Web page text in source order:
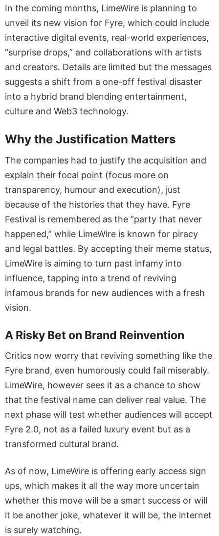
In the coming months, LimeWire is planning to
unveil its new vision for Fyre, which could include
interactive digital events, real-world experiences,
“surprise drops,” and collaborations with artists
and creators. Details are limited but the messages
suggests a shift from a one-off festival disaster
into a hybrid brand blending entertainment,
culture and Web3 technology.
Why the Justification Matters
The companies had to justify the acquisition and
explain their focal point (focus more on
transparency, humour and execution), just
because of the histories that they have. Fyre
Festival is remembered as the “party that never
happened,” while LimeWire is known for piracy
and legal battles. By accepting their meme status,
LimeWire is aiming to turn past infamy into
influence, tapping into a trend of reviving
infamous brands for new audiences with a fresh
vision.
A Risky Bet on Brand Reinvention
Critics now worry that reviving something like the
Fyre brand, even humorously could fail miserably.
LimeWire, however sees it as a chance to show
that the festival name can deliver real value. The
next phase will test whether audiences will accept
Fyre 2.0, not as a failed luxury event but as a
transformed cultural brand.
As of now, LimeWire is offering early access sign
ups, which makes it all the way more uncertain
whether this move will be a smart success or will
it be another joke, whatever it will be, the internet
is surely watching.